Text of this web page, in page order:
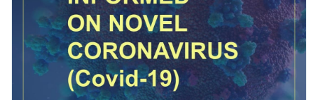
Download in PDF, JPG, PNG and HTML5 format
Create page-turners with Visme’s flipbook effect
Share online with a link or embed on your website